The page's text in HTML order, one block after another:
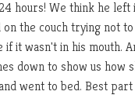
hours! We think he
the couch trying not
it wasn't in his mouth.
down to show us how
went to bed. Best